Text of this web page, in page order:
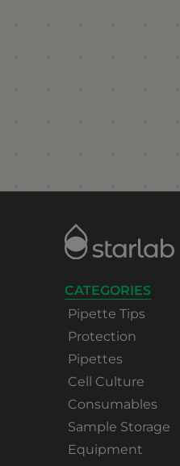
CATEGORIES
Pipette Tips
Protection
Pipettes
Cell Culture
Consumables
Sample Storage
Equipment